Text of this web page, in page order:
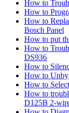
How to
How to
How to
Bosch Panel
How to put
How to
DS936
How to
How to
How to
How to
D125B 2-